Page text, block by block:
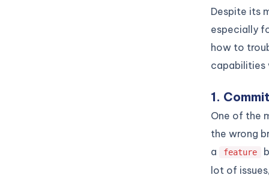
Despite its
especially
how to
capabilities
1.
One of the
the wrong
a
feature
lot of